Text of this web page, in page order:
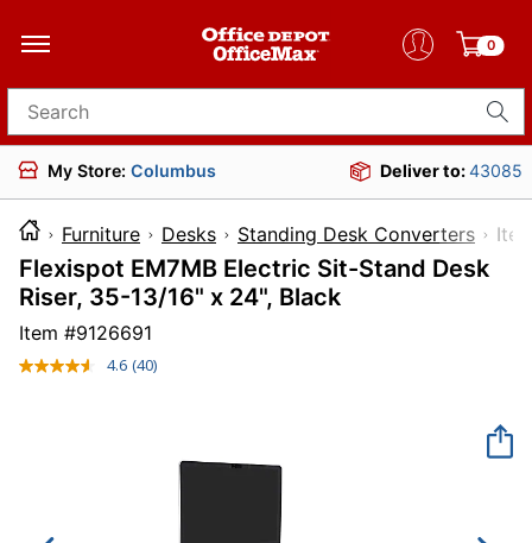
0
Search for products
My Store: Columbus Deliver to:43085
Furniture Desks Standing Desk Converters
Flexispot EM7MB Electric Sit-Stand Desk
Riser, 35-13/16" x 24", Black
Item #9126691
4.6 Read
(40)